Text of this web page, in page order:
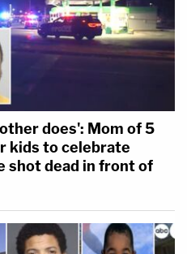
would allow the Trump
"unilateral decision" to
an "unsupported
Frank Act — and all
nor the Fed's
the only new
determination
by Congress with
does': Mom of 5
kids to celebrate
shot dead in front of